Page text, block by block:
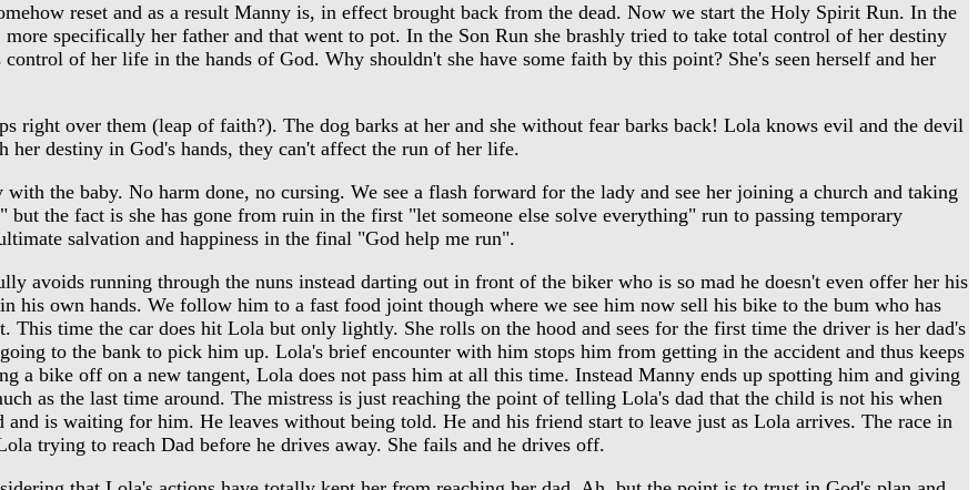
reset and as a result Manny is, in effect brought back from the dead. Now we start the Holy Spirit Run. In the
specifically her father and that went to pot. In the Son Run she brashly tried to take total control of her destiny
of her life in the hands of God. Why shouldn't she have some faith by this point? She's seen herself and her
right over them (leap of faith?). The dog barks at her and she without fear barks back! Lola knows evil and the devil
destiny in God's hands, they can't affect the run of her life.
the baby. No harm done, no cursing. We see a flash forward for the lady and see her joining a church and taking
the fact is she has gone from ruin in the first "let someone else solve everything" run to passing temporary
salvation and happiness in the final "God help me run".
avoids running through the nuns instead darting out in front of the biker who is so mad he doesn't even offer her his
own hands. We follow him to a fast food joint though where we see him now sell his bike to the bum who has
This time the car does hit Lola but only lightly. She rolls on the hood and sees for the first time the driver is her dad's
to the bank to pick him up. Lola's brief encounter with him stops him from getting in the accident and thus keeps
a bike off on a new tangent, Lola does not pass him at all this time. Instead Manny ends up spotting him and giving
as the last time around. The mistress is just reaching the point of telling Lola's dad that the child is not his when
and is waiting for him. He leaves without being told. He and his friend start to leave just as Lola arrives. The race in
trying to reach Dad before he drives away. She fails and he drives off.